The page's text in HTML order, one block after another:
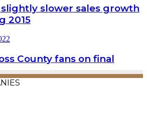
slightly slower sales growth
2015
County fans on final